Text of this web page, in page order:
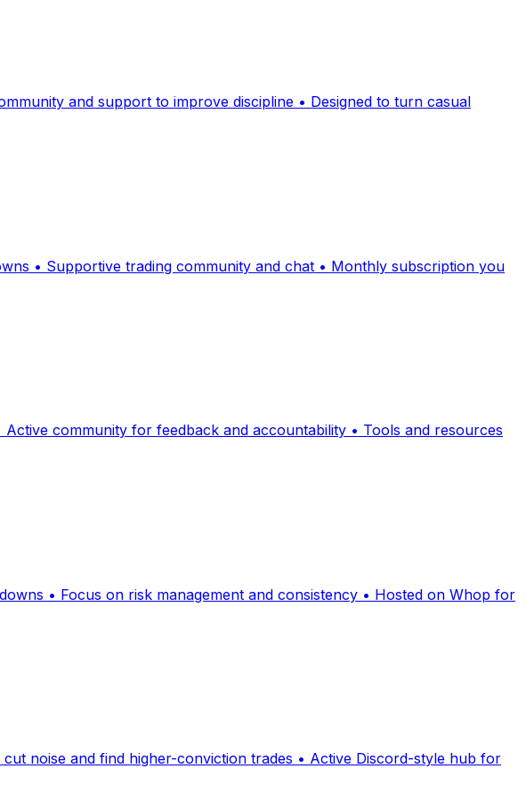
and support to improve discipline • Designed to turn casual
• Supportive trading community and chat • Monthly subscription you
community for feedback and accountability • Tools and resources
• Focus on risk management and consistency • Hosted on Whop for
noise and find higher-conviction trades • Active Discord-style hub for